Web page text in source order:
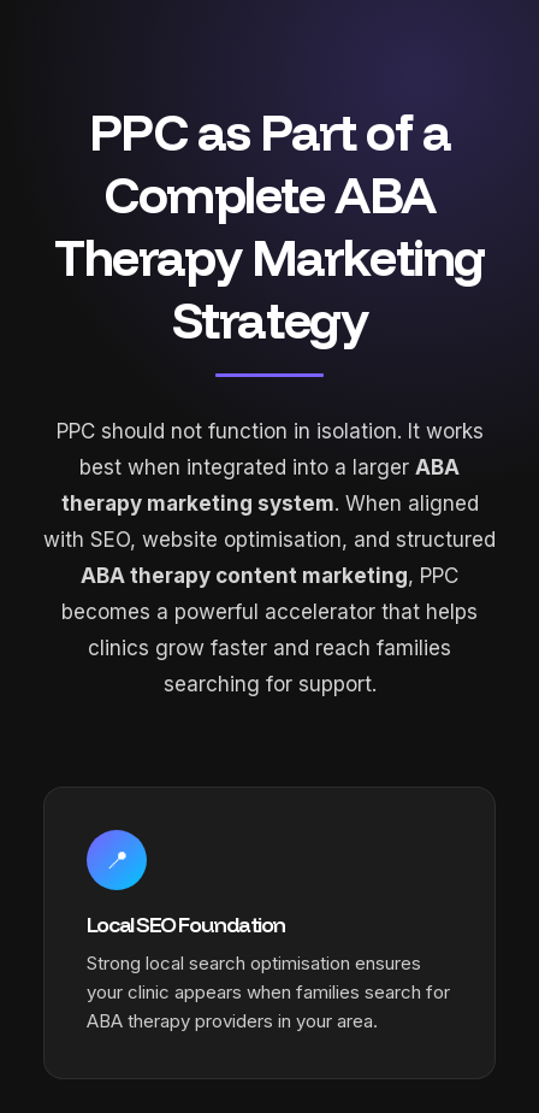
PPC as Part of a
Complete ABA
Therapy Marketing
Strategy
PPC should not function in isolation. It works
best when integrated into a larger ABA
therapy marketing system. When aligned
with SEO, website optimisation, and structured
ABA therapy content marketing, PPC
becomes a powerful accelerator that helps
clinics grow faster and reach families
searching for support.
📍
Local SEO Foundation
Strong local search optimisation ensures
your clinic appears when families search for
ABA therapy providers in your area.